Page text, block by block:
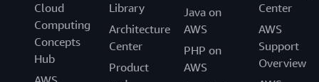
Cloud
Computing
Concepts
Hub
Library
Architecture
Center
Product
Java on
AWS
PHP on
AWS
Center
AWS
Support
Overview